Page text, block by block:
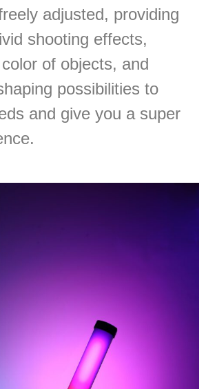
adjusted, providing
shooting effects,
of objects, and
possibilities to
and give you a super